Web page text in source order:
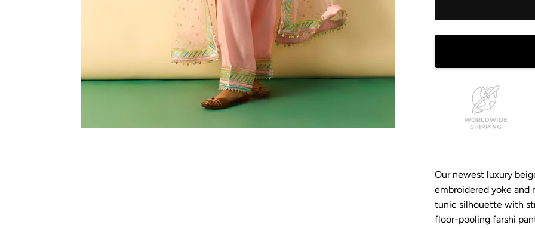
Our newest luxury
embroidered yoke
tunic silhouette with
floor-pooling farshi